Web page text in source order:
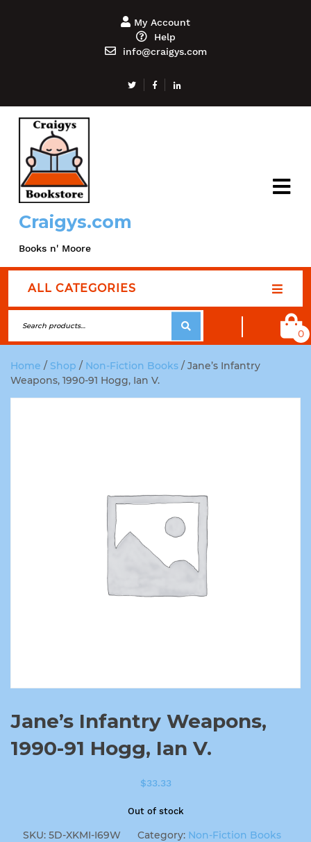
My Account
Help
info@craigys.com
Craigys.com
Books n' Moore
ALL CATEGORIES
0
Home / Shop / Non-Fiction Books / Jane’s Infantry
Weapons, 1990-91 Hogg, Ian V.
Jane’s Infantry Weapons,
1990-91 Hogg, Ian V.
$33.33
Out of stock
SKU: 5D-XKMI-I69W Category: Non-Fiction Books